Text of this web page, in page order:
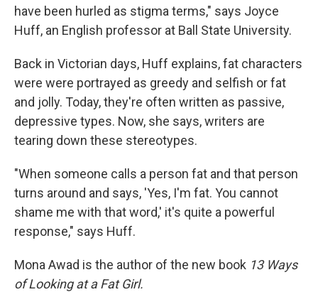
have been hurled as stigma terms," says Joyce
Huff, an English professor at Ball State University.
Back in Victorian days, Huff explains, fat characters
were were portrayed as greedy and selfish or fat
and jolly. Today, they're often written as passive,
depressive types. Now, she says, writers are
tearing down these stereotypes.
"When someone calls a person fat and that person
turns around and says, 'Yes, I'm fat. You cannot
shame me with that word,' it's quite a powerful
response," says Huff.
Mona Awad is the author of the new book 13 Ways
of Looking at a Fat Girl.